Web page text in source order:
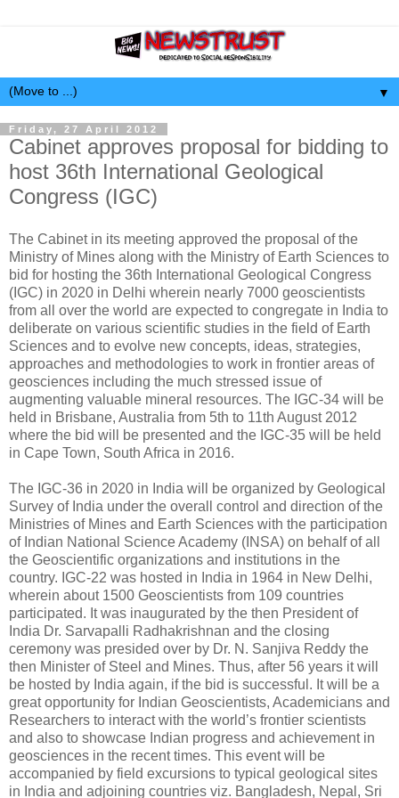
▼
Friday, 27 April 2012
Cabinet approves proposal for bidding to
host 36th International Geological
Congress (IGC)
The Cabinet in its meeting approved the proposal of the
Ministry of Mines along with the Ministry of Earth Sciences to
bid for hosting the 36th International Geological Congress
(IGC) in 2020 in Delhi wherein nearly 7000 geoscientists
from all over the world are expected to congregate in India to
deliberate on various scientific studies in the field of Earth
Sciences and to evolve new concepts, ideas, strategies,
approaches and methodologies to work in frontier areas of
geosciences including the much stressed issue of
augmenting valuable mineral resources. The IGC-34 will be
held in Brisbane, Australia from 5th to 11th August 2012
where the bid will be presented and the IGC-35 will be held
in Cape Town, South Africa in 2016.
The IGC-36 in 2020 in India will be organized by Geological
Survey of India under the overall control and direction of the
Ministries of Mines and Earth Sciences with the participation
of Indian National Science Academy (INSA) on behalf of all
the Geoscientific organizations and institutions in the
country. IGC-22 was hosted in India in 1964 in New Delhi,
wherein about 1500 Geoscientists from 109 countries
participated. It was inaugurated by the then President of
India Dr. Sarvapalli Radhakrishnan and the closing
ceremony was presided over by Dr. N. Sanjiva Reddy the
then Minister of Steel and Mines. Thus, after 56 years it will
be hosted by India again, if the bid is successful. It will be a
great opportunity for Indian Geoscientists, Academicians and
Researchers to interact with the world’s frontier scientists
and also to showcase Indian progress and achievement in
geosciences in the recent times. This event will be
accompanied by field excursions to typical geological sites
in India and adjoining countries viz. Bangladesh, Nepal, Sri